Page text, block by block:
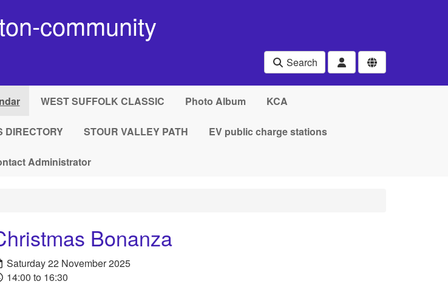
community
Search
WEST SUFFOLK CLASSIC Photo Album KCA
DIRECTORY STOUR VALLEY PATH EV public charge stations
Administrator
Bonanza
Saturday 22 November 2025
14:00 to 16:30